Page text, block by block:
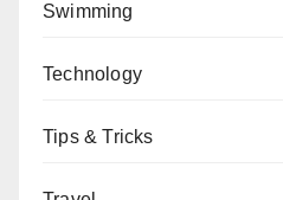
Swimming
Technology
Tips & Tricks